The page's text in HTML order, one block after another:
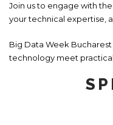
Join us to engage with
your technical expertise,
Big Data Week
technology meet